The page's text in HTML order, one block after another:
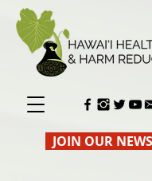
JOIN OUR